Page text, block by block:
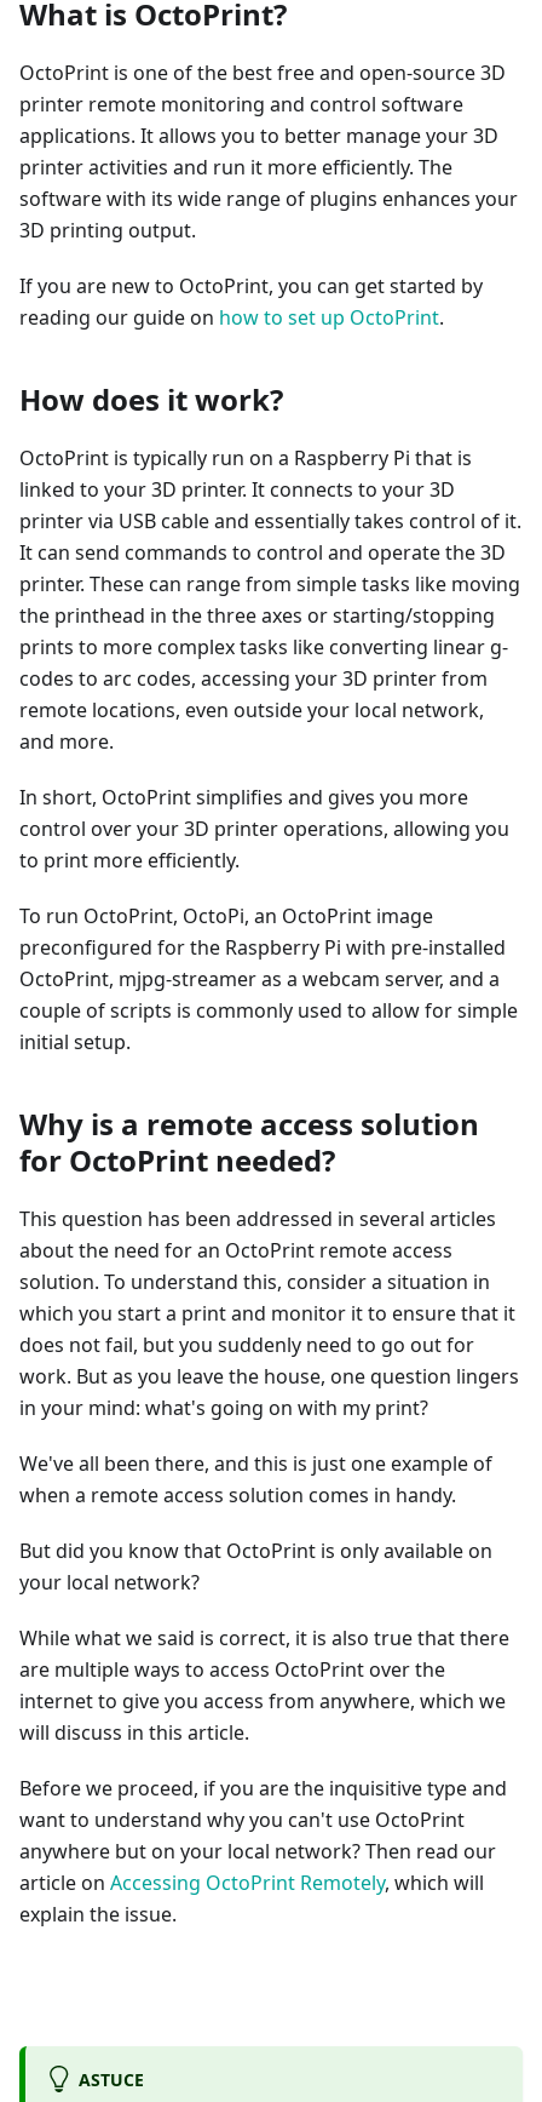
What is OctoPrint?
OctoPrint is one of the best free and open-source 3D
printer remote monitoring and control software
applications. It allows you to better manage your 3D
printer activities and run it more efficiently. The
software with its wide range of plugins enhances your
3D printing output.
If you are new to OctoPrint, you can get started by
reading our guide on how to set up OctoPrint.
How does it work?
OctoPrint is typically run on a Raspberry Pi that is
linked to your 3D printer. It connects to your 3D
printer via USB cable and essentially takes control of it.
It can send commands to control and operate the 3D
printer. These can range from simple tasks like moving
the printhead in the three axes or starting/stopping
prints to more complex tasks like converting linear g-
codes to arc codes, accessing your 3D printer from
remote locations, even outside your local network,
and more.
In short, OctoPrint simplifies and gives you more
control over your 3D printer operations, allowing you
to print more efficiently.
To run OctoPrint, OctoPi, an OctoPrint image
preconfigured for the Raspberry Pi with pre-installed
OctoPrint, mjpg-streamer as a webcam server, and a
couple of scripts is commonly used to allow for simple
initial setup.
Why is a remote access solution
for OctoPrint needed?
This question has been addressed in several articles
about the need for an OctoPrint remote access
solution. To understand this, consider a situation in
which you start a print and monitor it to ensure that it
does not fail, but you suddenly need to go out for
work. But as you leave the house, one question lingers
in your mind: what's going on with my print?
We've all been there, and this is just one example of
when a remote access solution comes in handy.
But did you know that OctoPrint is only available on
your local network?
While what we said is correct, it is also true that there
are multiple ways to access OctoPrint over the
internet to give you access from anywhere, which we
will discuss in this article.
Before we proceed, if you are the inquisitive type and
want to understand why you can't use OctoPrint
anywhere but on your local network? Then read our
article on Accessing OctoPrint Remotely, which will
explain the issue.
ASTUCE